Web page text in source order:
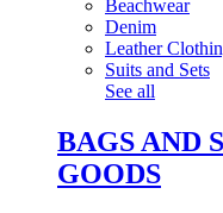
Beachwear
Denim
Leather
Suits and Sets
See all
BAGS AND
GOODS